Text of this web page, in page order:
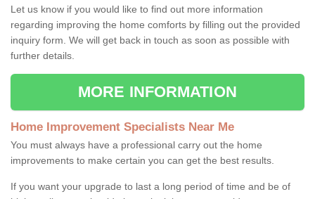
Let us know if you would like to find out more information
regarding improving the home comforts by filling out the provided
inquiry form. We will get back in touch as soon as possible with
further details.
MORE INFORMATION
Home Improvement Specialists Near Me
You must always have a professional carry out the home
improvements to make certain you can get the best results.
If you want your upgrade to last a long period of time and be of